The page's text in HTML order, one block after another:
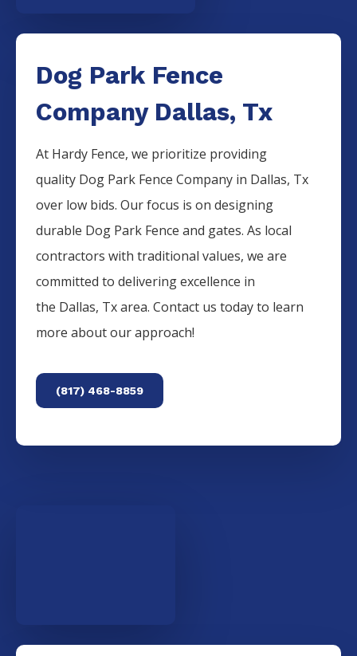
Dog Park Fence
Company Dallas, Tx
At Hardy Fence, we prioritize providing
quality Dog Park FenceCompany in Dallas, Tx
over low bids. Our focus is on designing
durable Dog Park Fenceand gates. As local
contractors with traditional values, we are
committed to delivering excellence in
the Dallas, Tx area. Contact us today to learn
more about our approach!
(817) 468-8859